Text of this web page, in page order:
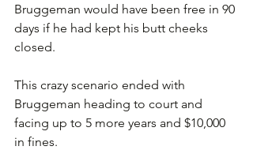
Bruggeman would have been free in 90
days if he had kept his butt cheeks
closed.
This crazy scenario ended with
Bruggeman heading to court and
facing up to 5 more years and $10,000
in fines.